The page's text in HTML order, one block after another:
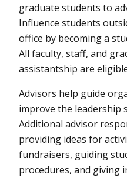
graduate students to
Influence students
office by becoming a
All faculty, staff, and
assistantship are
Advisors help guide
improve the leadership
Additional advisor
providing ideas for
fundraisers, guiding
procedures, and giving